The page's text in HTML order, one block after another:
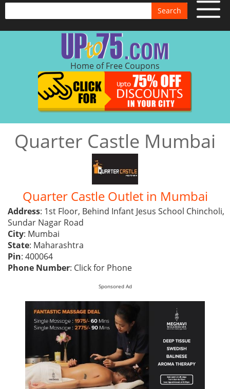
Search
Home of Free Coupons
Quarter Castle Mumbai
Quarter Castle Outlet in Mumbai
Address: 1st Floor, Behind Infant Jesus School Chincholi,
Sundar Nagar Road
City: Mumbai
State: Maharashtra
Pin: 400064
Phone Number: Click for Phone
Sponsored Ad